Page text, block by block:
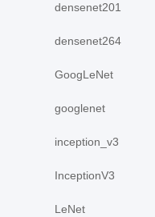
densenet201
densenet264
GoogLeNet
googlenet
inception_v3
InceptionV3
LeNet